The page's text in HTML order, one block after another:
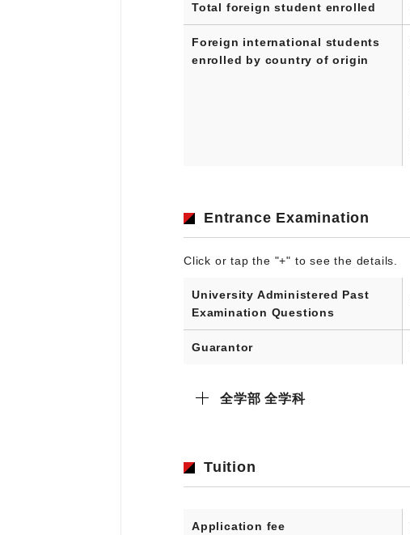
Total foreign student enrolled
Foreign international students
enrolled by country of origin
Entrance Examination
Click or tap the "+" to see the details.
University Administered Past
Examination Questions
Guarantor
全学部 全学科
Tuition
Application fee